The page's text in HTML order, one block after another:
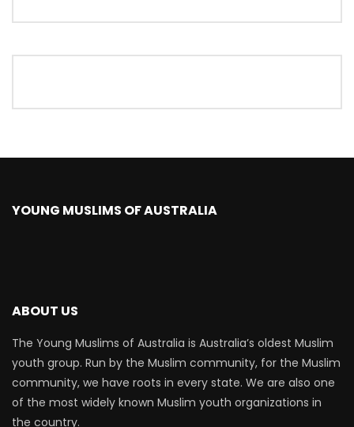
YOUNG MUSLIMS OF AUSTRALIA
ABOUT US
The Young Muslims of Australia is Australia’s oldest Muslim
youth group. Run by the Muslim community, for the Muslim
community, we have roots in every state. We are also one
of the most widely known Muslim youth organizations in
the country.